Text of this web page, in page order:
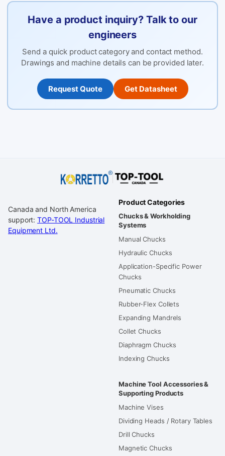
Have a product inquiry? Talk to our
engineers
Send a quick product category and contact method.
Drawings and machine details can be provided later.
Request Quote Get Datasheet
Canada and North America
support:TOP-TOOL Industrial
Equipment Ltd.
Product Categories
Chucks & Workholding
Systems
Manual Chucks
Hydraulic Chucks
Application-Specific Power
Chucks
Pneumatic Chucks
Rubber-Flex Collets
Expanding Mandrels
Collet Chucks
Diaphragm Chucks
Indexing Chucks
Machine Tool Accessories &
Supporting Products
Machine Vises
Dividing Heads / Rotary Tables
Drill Chucks
Magnetic Chucks